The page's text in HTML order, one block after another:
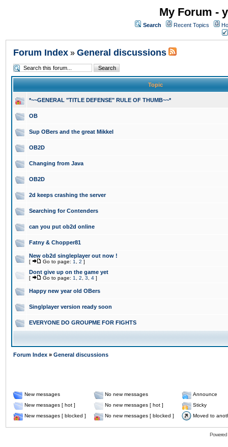
My Forum -
Search Recent Topics
Forum Index » General discussions
Topic
*~~GENERAL "TITLE DEFENSE" RULE OF THUMB~~*
OB
Sup OBers and the great Mikkel
OB2D
Changing from Java
OB2D
2d keeps crashing the server
Searching for Contenders
can you put ob2d online
Fatny & Chopper81
New ob2d singleplayer out now !
[ Go to page: 1 2 ]
Dont give up on the game yet
[ Go to page: 1 2 3 4 ]
Happy new year old OBers
Singlplayer version ready soon
EVERYONE DO GROUPME FOR FIGHTS
Forum Index » General discussions
New messages No new messages
Announce
New messages [ hot ]
No new messages [ hot ]
Sticky
New messages [ blocked ]
No new messages [ blocked ] Moved to